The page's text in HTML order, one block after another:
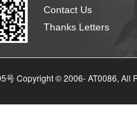
Contact Us
Thanks Letters
号 Copyright © 2006-AT0086, All